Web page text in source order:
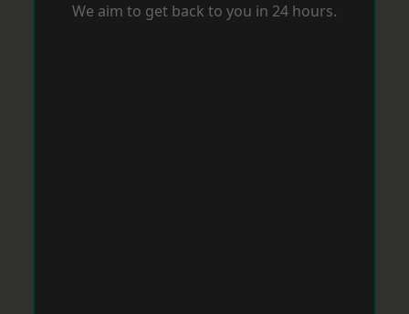
We aim to get back to you in 24 hours.